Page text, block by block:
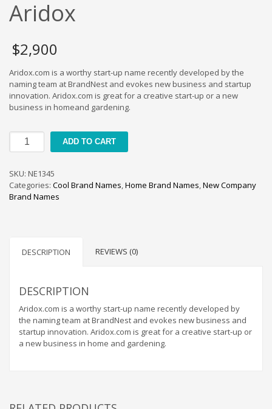
Crafts Brand Names
Education Brand Names
Electronics and Electrical Brand Names
Employment Brand Names
Energy and Environment Brand Names
Featured Names
Fuel Cells Brand Names
Games Brand Names
Home and Garden Brand Names
Industrial Goods and Services Brand Names
Management Brand Names
Movies Brand Names
Music Brand Names
Outdoors Brand Names
Aridox
$2,900
Aridox.com is a worthy start-up name recently developed by the
naming team at BrandNest and evokes new business and startup
innovation. Aridox.com is great for a creative start-up or a new
business in homeand gardening.
Aridox
quantity
ADD TO CART
SKU: NE1345
Categories: Cool Brand Names,Home Brand Names,New Company
Brand Names
DESCRIPTION REVIEWS (0)
DESCRIPTION
Aridox.com is a worthy start-up name recently developed by
the naming team at BrandNest and evokes new business and
startup innovation. Aridox.com is great for a creative start-up or
a new business in home and gardening.